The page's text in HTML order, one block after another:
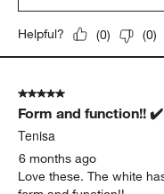
Helpful? (0) (0)
5 out of 5 stars.
Form and function!! ✔️
Tenisa
6 months ago
Love these. The white